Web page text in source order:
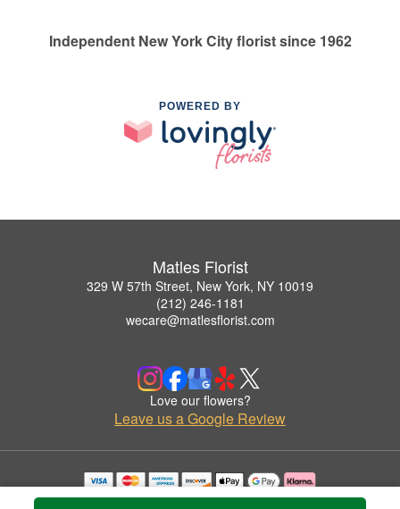
Independent New York City florist since 1962
POWERED BY
Matles Florist
329 W 57th Street, New York, NY 10019
(212) 246-1181
wecare@matlesflorist.com
Love our flowers?
Leave us a Google Review
Copyrighted images herein are used with permission by Matles Florist.